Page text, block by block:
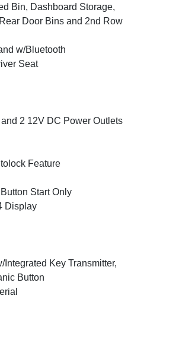
Bin, Dashboard Storage,
Door Bins and 2nd Row
w/Bluetooth
Seat
2 12V DC Power Outlets
Feature
Start Only
Display
Key Transmitter,
Button